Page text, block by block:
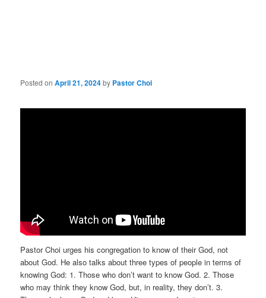
Posted onApril 21, 2024by Pastor Choi
Pastor Choi urges his congregation to know of their God, not
about God. He also talks about three types of people in terms of
knowing God: 1. Those who don’t want to know God. 2. Those
who may think they know God, but, in reality, they don’t. 3.